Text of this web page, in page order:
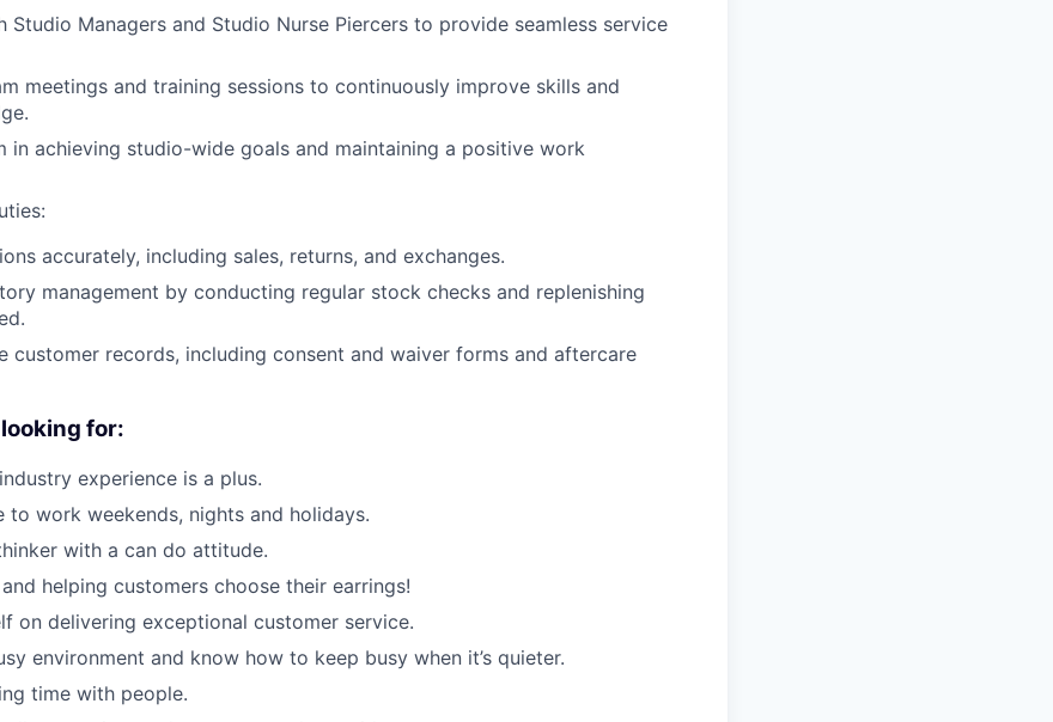
Studio Managers and Studio Nurse Piercers to provide seamless service
meetings and training sessions to continuously improve skills and
in achieving studio-wide goals and maintaining a positive work
accurately, including sales, returns, and exchanges.
management by conducting regular stock checks and replenishing
customer records, including consent and waiver forms and aftercare
for:
experience is a plus.
to work weekends, nights and holidays.
with a can do attitude.
helping customers choose their earrings!
on delivering exceptional customer service.
environment and know how to keep busy when it’s quieter.
time with people.